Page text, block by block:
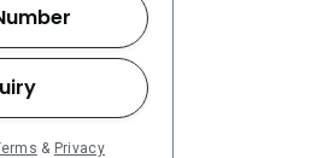
& Privacy